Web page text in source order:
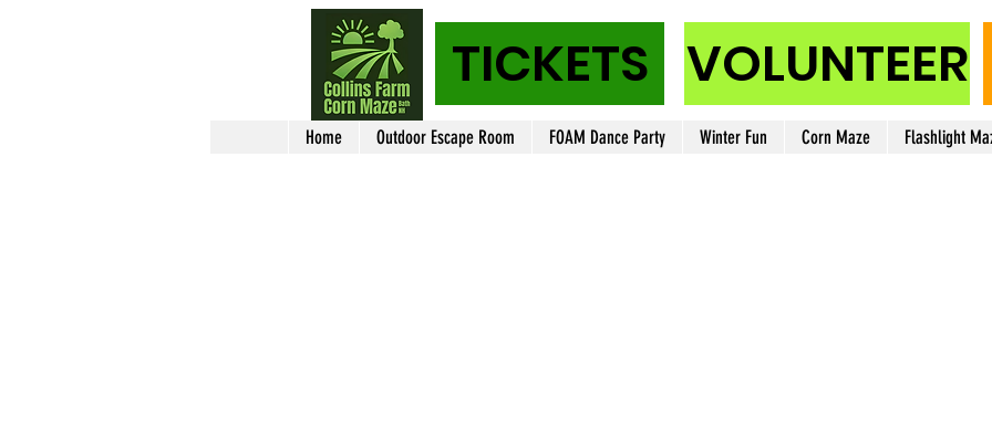
TICKETS VOLUNTEER
Home Outdoor Escape Room FOAM Dance Party Winter Fun Corn Maze Flashlight